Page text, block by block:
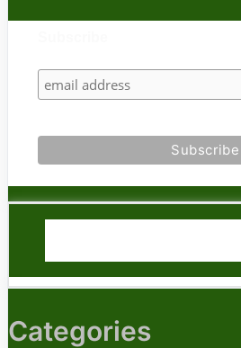
Categories